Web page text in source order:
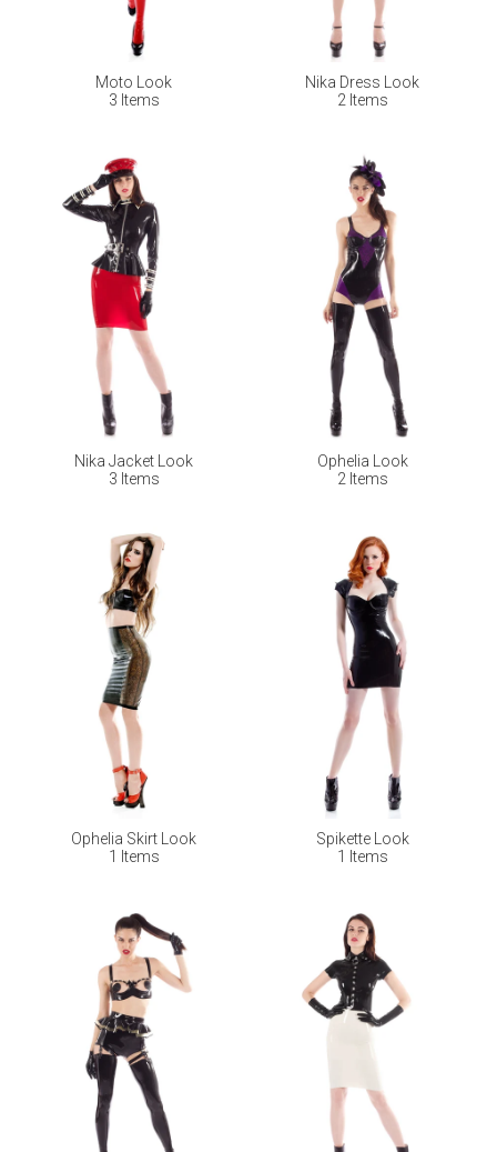
Moto Look
3 Items
Nika Dress Look
2 Items
Nika Jacket Look
3 Items
Ophelia Look
2 Items
Ophelia Skirt Look
1 Items
Spikette Look
1 Items